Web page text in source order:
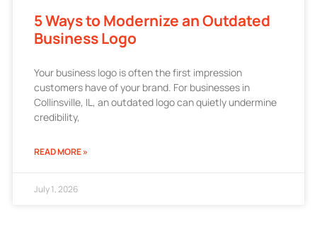
5 Ways to Modernize an Outdated
Business Logo
Your business logo is often the first impression
customers have of your brand. For businesses in
Collinsville, IL, an outdated logo can quietly undermine
credibility,
READ MORE »
July 1, 2026